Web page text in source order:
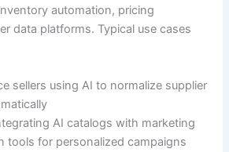
automation, pricing
data platforms. Typical use cases
sellers using AI to normalize supplier
AI catalogs with marketing
tools for personalized campaigns